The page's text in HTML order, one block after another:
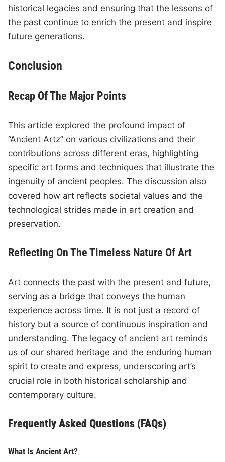
historical legacies and ensuring that the lessons of
the past continue to enrich the present and inspire
future generations.
Conclusion
Recap Of The Major Points
This article explored the profound impact of
“Ancient Artz” on various civilizations and their
contributions across different eras, highlighting
specific art forms and techniques that illustrate the
ingenuity of ancient peoples. The discussion also
covered how art reflects societal values and the
technological strides made in art creation and
preservation.
Reflecting On The Timeless Nature Of Art
Art connects the past with the present and future,
serving as a bridge that conveys the human
experience across time. It is not just a record of
history but a source of continuous inspiration and
understanding. The legacy of ancient art reminds
us of our shared heritage and the enduring human
spirit to create and express, underscoring art’s
crucial role in both historical scholarship and
contemporary culture.
Frequently Asked Questions (FAQs)
What Is Ancient Art?